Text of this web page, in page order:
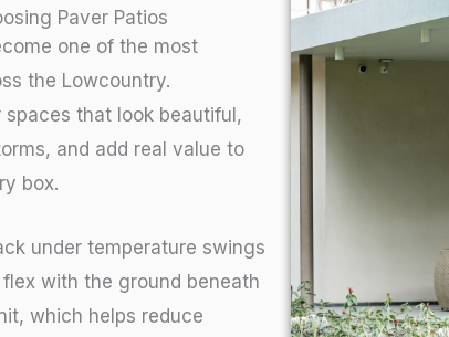
Paver Patios
one of the most
the Lowcountry.
that look beautiful,
and add real value to
box.
under temperature swings
with the ground beneath
which helps reduce